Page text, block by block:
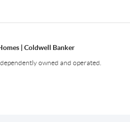
| Coldwell Banker
owned and operated.